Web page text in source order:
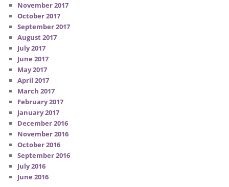
November 2017
October 2017
September 2017
August 2017
July 2017
June 2017
May 2017
April 2017
March 2017
February 2017
January 2017
December 2016
November 2016
October 2016
September 2016
July 2016
June 2016